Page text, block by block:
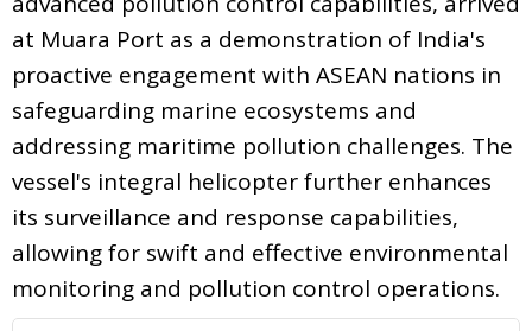
at Muara Port as a demonstration of India's
proactive engagement with ASEAN nations in
safeguarding marine ecosystems and
addressing maritime pollution challenges. The
vessel's integral helicopter further enhances
its surveillance and response capabilities,
allowing for swift and effective environmental
monitoring and pollution control operations.